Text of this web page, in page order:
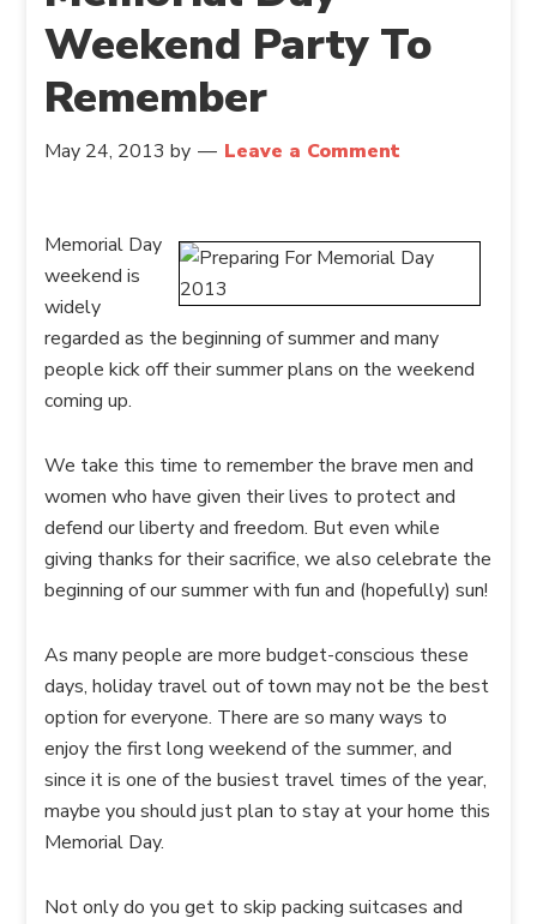
Weekend Party To
Remember
May 24, 2013 by Leave a Comment
Memorial Day
weekend is
widely
regarded as the beginning of summer and many
people kick off their summer plans on the weekend
coming up.
We take this time to remember the brave men and
women who have given their lives to protect and
defend our liberty and freedom. But even while
giving thanks for their sacrifice, we also celebrate the
beginning of our summer with fun and (hopefully) sun!
As many people are more budget-conscious these
days, holiday travel out of town may not be the best
option for everyone. There are so many ways to
enjoy the first long weekend of the summer, and
since it is one of the busiest travel times of the year,
maybe you should just plan to stay at your home this
Memorial Day.
Not only do you get to skip packing suitcases and